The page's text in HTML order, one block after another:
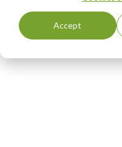
Accept
View Certificate